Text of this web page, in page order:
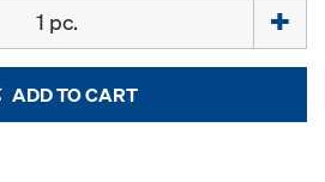
ADD TO CART